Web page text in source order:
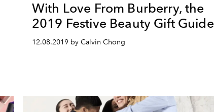
With Love From Burberry, the
2019 Festive Beauty Gift Guide
12.08.2019 by Calvin Chong